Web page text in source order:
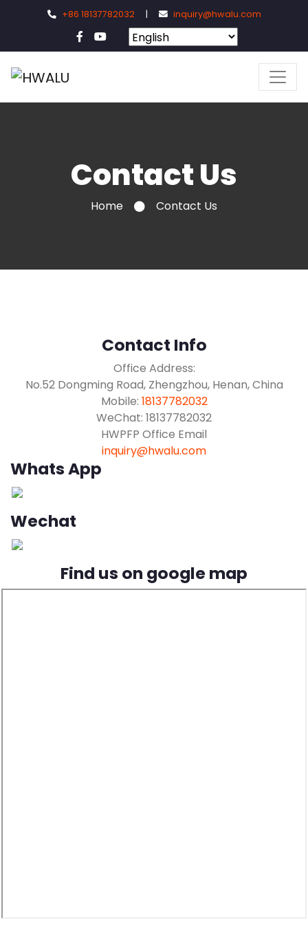
+86 18137782032 | inquiry@hwalu.com
Contact Us
Home Contact Us
Contact Info
Office Address:
No.52 Dongming Road, Zhengzhou, Henan, China
Mobile: 18137782032
WeChat: 18137782032
HWPFP Office Email
inquiry@hwalu.com
Whats App
Wechat
Find us on google map